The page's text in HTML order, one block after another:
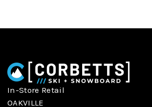
In-Store Retail
OAKVILLE